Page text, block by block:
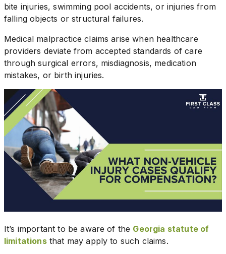
bite injuries, swimming pool accidents, or injuries from
falling objects or structural failures.
Medical malpractice claims arise when healthcare
providers deviate from accepted standards of care
through surgical errors, misdiagnosis, medication
mistakes, or birth injuries.
It’s important to be aware of the Georgia statute of
limitationsthat may apply to such claims.